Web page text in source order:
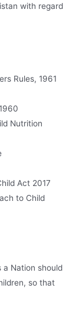
with regard
Rules, 1961
Nutrition
Act 2017
to Child
a Nation should
so that